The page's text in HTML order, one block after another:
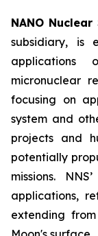
NANO
subsidiary, is
applications
micronuclear
focusing on
system and
projects and
potentially
missions.
applications,
extending